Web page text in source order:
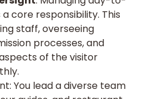
core responsibility. This
staff, overseeing
processes, and
of the visitor
You lead a diverse team